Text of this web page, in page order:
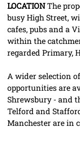
LOCATIONThe
busy High Street,
cafes, pubs and a
within the
regarded Primary,
A wider selection
opportunities are
Shrewsbury - and
Telford and
Manchester are in